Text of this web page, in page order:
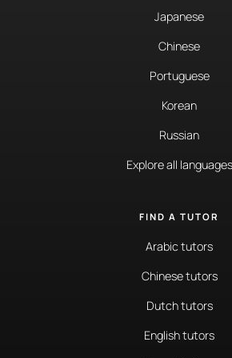
Japanese
Chinese
Portuguese
Korean
Russian
Explore all languages
FIND A TUTOR
Arabic tutors
Chinese tutors
Dutch tutors
English tutors